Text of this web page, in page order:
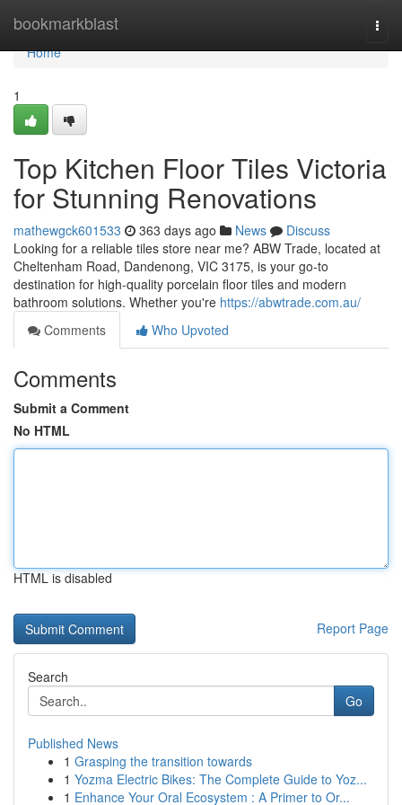
bookmarkblast
Home
Home
1
Top Kitchen Floor Tiles Victoria
for Stunning Renovations
mathewgck601533 363 days ago News
Discuss
Looking for a reliable tiles store near me? ABW Trade, located at
Cheltenham Road, Dandenong, VIC 3175, is your go-to
destination for high-quality porcelain floor tiles and modern
bathroom solutions. Whether you're https://abwtrade.com.au/
Comments
Who Upvoted
Comments
Submit a Comment
No HTML
HTML is disabled
Report Page
Search
Go
Published News
1 Grasping the transition towards
1 Yozma Electric Bikes: The Complete Guide to Yoz...
1 Enhance Your Oral Ecosystem : A Primer to Or...